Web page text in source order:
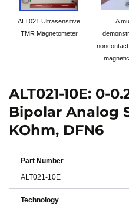
ALT021 Ultrasensitive
TMR Magnetometer
A
ALT021-10E: 0-
Bipolar Analog
KOhm, DFN6
Part Number
ALT021-10E
Technology